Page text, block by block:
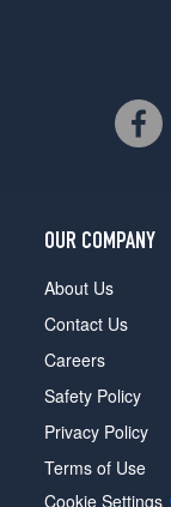
OUR COMPANY
About Us
Contact Us
Careers
Safety Policy
Privacy Policy
Terms of Use
Cookie Settings